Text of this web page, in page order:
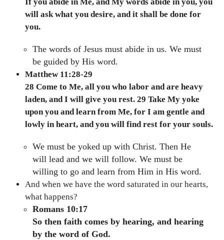
will ask what you desire, and it shall be done for
you.
The words of Jesus must abide in us. We must
be guided by His word.
Matthew 11:28-29
28 Come to Me, all you who labor and are heavy
laden, and I will give you rest. 29 Take My yoke
upon you and learn from Me, for I am gentle and
lowly in heart, and you will find rest for your souls.
We must be yoked up with Christ. Then He
will lead and we will follow. We must be
willing to go and learn from Him in His word.
And when we have the word saturated in our hearts,
what happens?
Romans 10:17
So then faith comes by hearing, and hearing
by the word of God.